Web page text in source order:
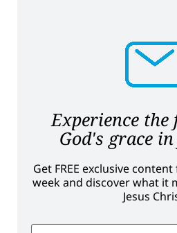
Experience the
God's grace
Get FREE exclusive
week and discover what it
Jesus